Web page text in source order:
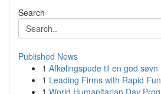
Search
Published News
1 Afkølingspude til en god søvn
1 Leading Firms with Rapid
1 World Humanitarian Day